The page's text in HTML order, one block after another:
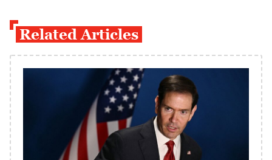
Related Articles